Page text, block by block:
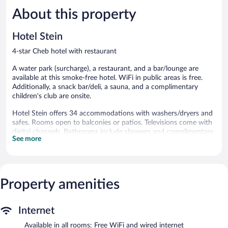
Excellent,
59
About this property
Hotel Stein
4-star Cheb hotel with restaurant
A water park (surcharge), a restaurant, and a bar/lounge are
available at this smoke-free hotel. WiFi in public areas is free.
Additionally, a snack bar/deli, a sauna, and a complimentary
children's club are onsite.
Hotel Stein offers 34 accommodations with washers/dryers and
safes. Rooms open to balconies or patios. Televisions come with
digital channels. Bathrooms include showers and complimentary
toiletries.
A seasonal outdoor pool and a hot tub are on site. Other
sauna.
The recreational activities listed below are available either on site
See more
Property amenities
Internet
Available in all rooms: Free WiFi and wired internet